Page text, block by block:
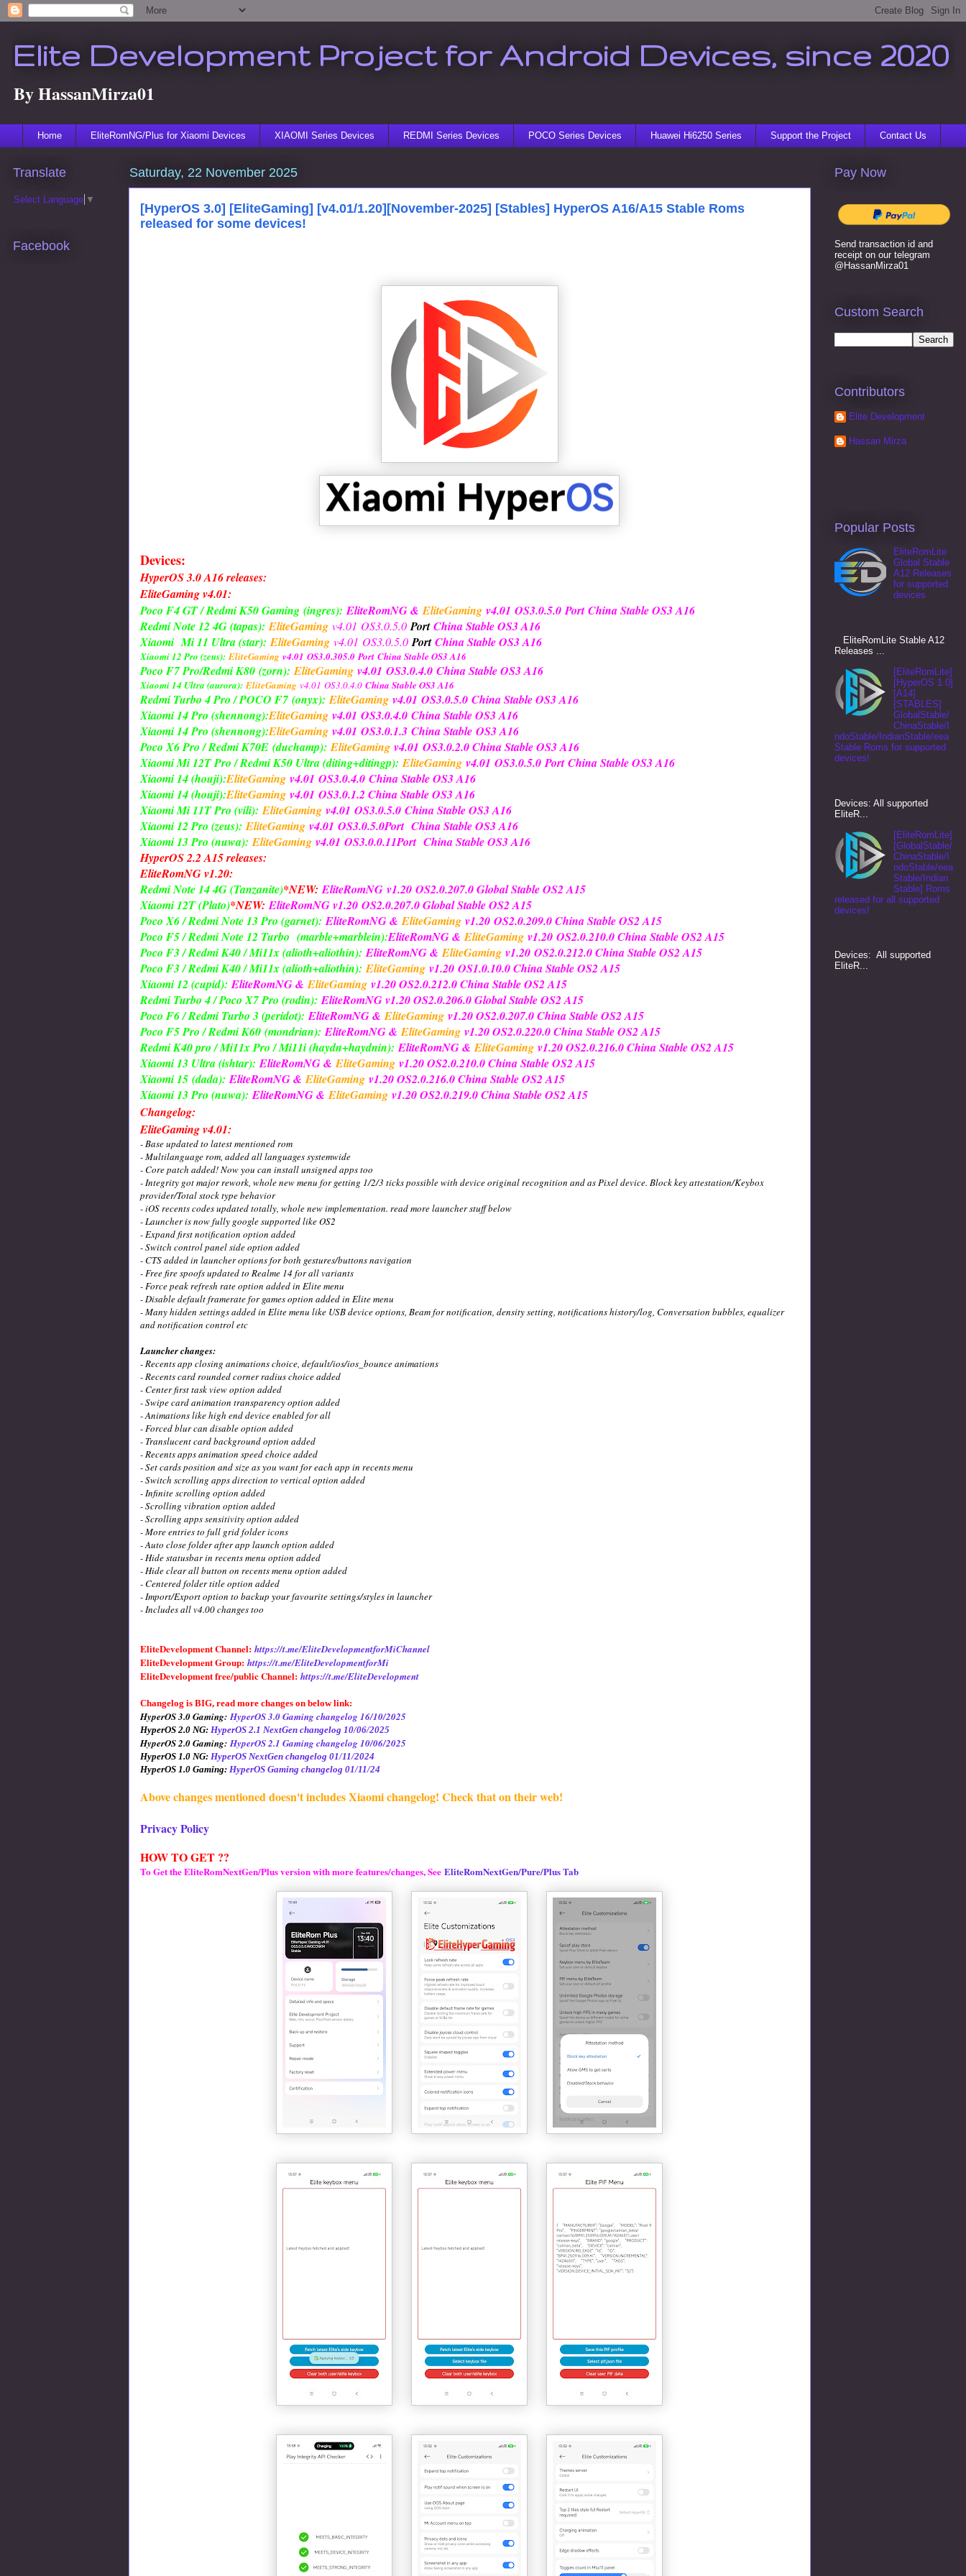
Elite Development Project for Android Devices, since 2020
By HassanMirza01
Home EliteRomNG/Plus for Xiaomi Devices XIAOMI Series Devices REDMI Series Devices POCO Series Devices Huawei Hi6250 Series Support the Project Contact Us
Saturday, 22 November 2025
[HyperOS 3.0] [EliteGaming] [v4.01/1.20][November-2025] [Stables] HyperOS A16/A15 Stable Roms
released for some devices!
Devices:
HyperOS 3.0 A16 releases:
EliteGaming v4.01:
Poco F4 GT / Redmi K50 Gaming(ingres): EliteRomNG & EliteGaming v4.01 OS3.0.5.0PortChina Stable OS3 A16
Redmi Note 12 4G (tapas): EliteGaming v4.01 OS3.0.5.0PortChina Stable OS3 A16
Xiaomi Mi 11 Ultra (star): EliteGaming v4.01 OS3.0.5.0PortChina Stable OS3 A16
Xiaomi 12 Pro (zeus): EliteGaming v4.01 OS3.0.305.0Port China Stable OS3 A16
Poco F7 Pro/Redmi K80(zorn): EliteGaming v4.01 OS3.0.4.0 China Stable OS3 A16
Xiaomi 14 Ultra (aurora): EliteGaming v4.01 OS3.0.4.0 China Stable OS3 A16
Redmi Turbo 4 Pro / POCO F7 (onyx): EliteGaming v4.01 OS3.0.5.0 China Stable OS3 A16
Xiaomi 14 Pro (shennong):EliteGaming v4.01 OS3.0.4.0 China Stable OS3 A16
Xiaomi 14 Pro (shennong):EliteGamingv4.01 OS3.0.1.3 China Stable OS3 A16
Poco X6 Pro / Redmi K70E(duchamp):EliteGamingv4.01 OS3.0.2.0 China Stable OS3 A16
Xiaomi Mi 12T Pro / Redmi K50 Ultra (diting+ditingp): EliteGaming v4.01 OS3.0.5.0PortChina Stable OS3 A16
Xiaomi 14 (houji):EliteGaming v4.01 OS3.0.4.0 China Stable OS3 A16
Xiaomi 14 (houji):EliteGamingv4.01 OS3.0.1.2 China Stable OS3 A16
Xiaomi Mi 11T Pro (vili):EliteGaming v4.01 OS3.0.5.0 China Stable OS3 A16
Xiaomi 12 Pro (zeus):EliteGaming v4.01 OS3.0.5.0Port China Stable OS3 A16
Xiaomi 13 Pro (nuwa):EliteGaming v4.01 OS3.0.0.11Port China Stable OS3 A16
HyperOS 2.2 A15 releases:
EliteRomNG v1.20:
Redmi Note 14 4G (Tanzanite)*NEW: EliteRomNG v1.20OS2.0.207.0 Global Stable OS2 A15
Xiaomi 12T (Plato)*NEW: EliteRomNGv1.20OS2.0.207.0 Global Stable OS2 A15
Poco X6 / Redmi Note 13 Pro (garnet): EliteRomNG & EliteGaming v1.20OS2.0.209.0 China Stable OS2 A15
Poco F5 / Redmi Note 12 Turbo (marble+marblein):EliteRomNG &EliteGaming v1.20 OS2.0.210.0 China Stable OS2 A15
Poco F3 / Redmi K40 / Mi11x (alioth+aliothin):EliteRomNG &EliteGaming v1.20 OS2.0.212.0 China Stable OS2 A15
Poco F3 / Redmi K40 / Mi11x (alioth+aliothin): EliteGaming v1.20 OS1.0.10.0 China Stable OS2 A15
Xiaomi 12 (cupid):EliteRomNG &EliteGamingv1.20 OS2.0.212.0 China Stable OS2 A15
Redmi Turbo 4 / Poco X7 Pro (rodin):EliteRomNGv1.20 OS2.0.206.0 Global Stable OS2 A15
Poco F6 / Redmi Turbo 3 (peridot): EliteRomNG &EliteGamingv1.20 OS2.0.207.0 China Stable OS2 A15
Poco F5 Pro / Redmi K60 (mondrian): EliteRomNG &EliteGamingv1.20 OS2.0.220.0 China Stable OS2 A15
Redmi K40 pro / Mi11x Pro / Mi11i (haydn+haydnin): EliteRomNG &EliteGamingv1.20 OS2.0.216.0 China Stable OS2 A15
Xiaomi 13 Ultra (ishtar): EliteRomNG &EliteGamingv1.20 OS2.0.210.0 China Stable OS2 A15
Xiaomi 15(dada): EliteRomNG &EliteGamingv1.20 OS2.0.216.0 China Stable OS2 A15
Xiaomi 13 Pro (nuwa): EliteRomNG &EliteGamingv1.20 OS2.0.219.0 China Stable OS2 A15
Changelog:
EliteGaming v4.01:
- Base updated to latest mentioned rom
- Multilanguage rom, added all languages systemwide
- Core patch added! Now you can install unsigned apps too
- Integrity got major rework, whole new menu for getting 1/2/3 ticks possible with device original recognition and as Pixel device. Block key attestation/Keybox
provider/Total stock type behavior
- iOS recents codes updated totally, whole new implementation. read more launcher stuff below
- Launcher is now fully google supported like OS2
- Expand first notification option added
- Switch control panel side option added
- CTS added in launcher options for both gestures/buttons navigation
- Free fire spoofs updated to Realme 14 for all variants
- Force peak refresh rate option added in Elite menu
- Disable default framerate for games option added in Elite menu
- Many hidden settings added in Elite menu like USB device options, Beam for notification, density setting, notifications history/log, Conversation bubbles, equalizer
and notification control etc
Launcher changes:
- Recents app closing animations choice, default/ios/ios_bounce animations
- Recents card rounded corner radius choice added
- Center first task view option added
- Swipe card animation transparency option added
- Animations like high end device enabled for all
- Forced blur can disable option added
- Translucent card background option added
- Recents apps animation speed choice added
- Set cards position and size as you want for each app in recents menu
- Switch scrolling apps direction to vertical option added
- Infinite scrolling option added
- Scrolling vibration option added
- Scrolling apps sensitivity option added
- More entries to full grid folder icons
- Auto close folder after app launch option added
- Hide statusbar in recents menu option added
- Hide clear all button on recents menu option added
- Centered folder title option added
- Import/Export option to backup your favourite settings/styles in launcher
- Includes all v4.00 changes too
EliteDevelopment Channel: https://t.me/EliteDevelopmentforMiChannel
EliteDevelopment Group: https://t.me/EliteDevelopmentforMi
EliteDevelopment free/public Channel: https://t.me/EliteDevelopment
Changelog is BIG, read more changes on below link:
HyperOS 3.0 Gaming: HyperOS 3.0 Gaming changelog 16/10/2025
HyperOS 2.0 NG: HyperOS 2.1 NextGen changelog 10/06/2025
HyperOS 2.0 Gaming: HyperOS 2.1 Gaming changelog 10/06/2025
HyperOS 1.0 NG: HyperOS NextGen changelog 01/11/2024
HyperOS 1.0 Gaming: HyperOS Gaming changelog 01/11/24
Above changes mentioned doesn't includes Xiaomi changelog! Check that on their web!
Privacy Policy
HOW TO GET ??
To Get the EliteRomNextGen/Plus version with more features/changes, See EliteRomNextGen/Pure/Plus Tab
Translate
Select Language ▼
Facebook
Pay Now
Send transaction id and
receipt on our telegram
@HassanMirza01
Custom Search
Contributors
Elite Development
Hassan Mirza
Popular Posts
EliteRomLite
Global Stable
A12 Releases
for supported
devices
EliteRomLite Stable A12
Releases ...
[EliteRomLite]
[HyperOS 1.0]
[A14]
[STABLES]
GlobalStable/
ChinaStable/I
ndoStable/IndianStable/eea
Stable Roms for supported
devices!
Devices: All supported
EliteR...
[EliteRomLite]
[GlobalStable/
ChinaStable/I
ndoStable/eea
Stable/Indian
Stable] Roms
released for all supported
devices!
Devices: All supported
EliteR...